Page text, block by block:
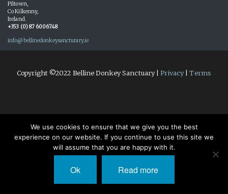
Piltown,
Co Kilkenny,
Ireland.
+353 (0) 87 6006748
info@bellinedonkeysancturary.ie
Copyright ©2022 Belline Donkey Sanctuary |Privacy|Terms
We use cookies to ensure that we give you the best
experience on our website. If you continue to use this site we
will assume that you are happy with it.
Ok Read more